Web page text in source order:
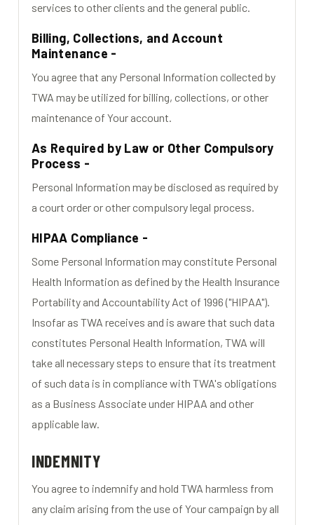
services to other clients and the general public.
Billing, Collections, and Account
Maintenance -
You agree that any Personal Information collected by
TWA may be utilized for billing, collections, or other
maintenance of Your account.
As Required by Law or Other Compulsory
Process -
Personal Information may be disclosed as required by
a court order or other compulsory legal process.
HIPAA Compliance -
Some Personal Information may constitute Personal
Health Information as defined by the Health Insurance
Portability and Accountability Act of 1996 ("HIPAA").
Insofar as TWA receives and is aware that such data
constitutes Personal Health Information, TWA will
take all necessary steps to ensure that its treatment
of such data is in compliance with TWA's obligations
as a Business Associate under HIPAA and other
applicable law.
INDEMNITY
You agree to indemnify and hold TWA harmless from
any claim arising from the use of Your campaign by all